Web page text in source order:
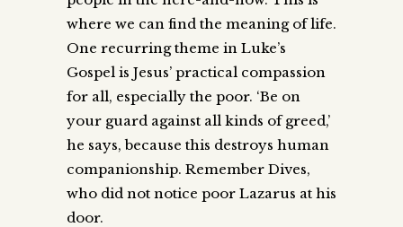
where we can find the meaning of life.
One recurring theme in Luke’s
Gospel is Jesus’ practical compassion
for all, especially the poor. ‘Be on
your guard against all kinds of greed,’
he says, because this destroys human
companionship. Remember Dives,
who did not notice poor Lazarus at his
door.